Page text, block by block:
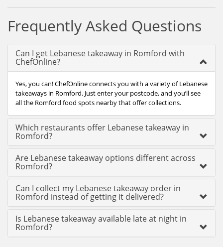
Frequently Asked Questions
Can I get Lebanese takeaway in Romford with
ChefOnline?
Yes, you can! ChefOnline connects you with a variety of Lebanese
takeaways in Romford. Just enter your postcode, and you’ll see
all the Romford food spots nearby that offer collections.
Which restaurants offer Lebanese takeaway in
Romford?
Are Lebanese takeaway options different across
Romford?
Can I collect my Lebanese takeaway order in
Romford instead of getting it delivered?
Is Lebanese takeaway available late at night in
Romford?